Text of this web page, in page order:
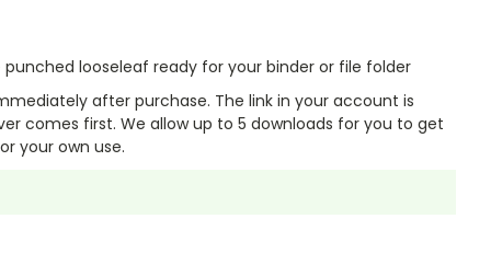
looseleaf ready for your binder or file folder
after purchase. The link in your account is
comes first. We allow up to 5 downloads for you to get
your own use.